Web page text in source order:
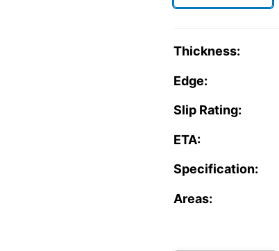
Thickness:
Edge:
Slip Rating:
ETA:
Specification:
Areas: